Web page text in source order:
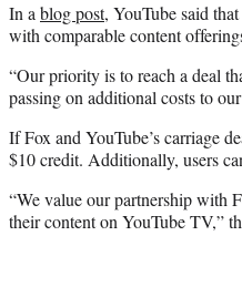
In ablog post, YouTube said
with comparable content
“Our priority is to reach a deal
passing on additional costs to
If Fox and YouTube’s carriage
$10 credit. Additionally, users
“We value our partnership with
their content on YouTube TV,”